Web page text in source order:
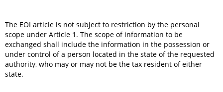
The EOI article is not subject to restriction by the personal
scope under Article 1. The scope of information to be
exchanged shall include the information in the possession or
under control of a person located in the state of the requested
authority, who may or may not be the tax resident of either
state.